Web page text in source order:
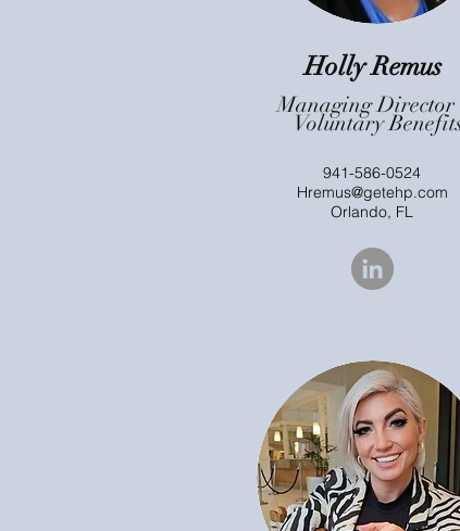
Holly Remus
Managing Director
Voluntary
941-586-0524
Hremus@getehp.com
Orlando, FL